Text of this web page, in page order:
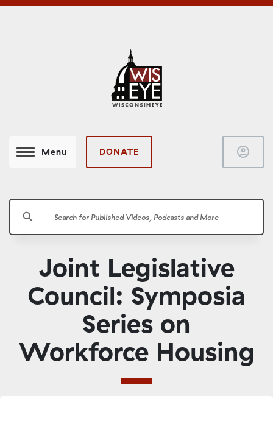
Menu DONATE account_circle
search
Joint Legislative
Council: Symposia
Series on
Workforce Housing